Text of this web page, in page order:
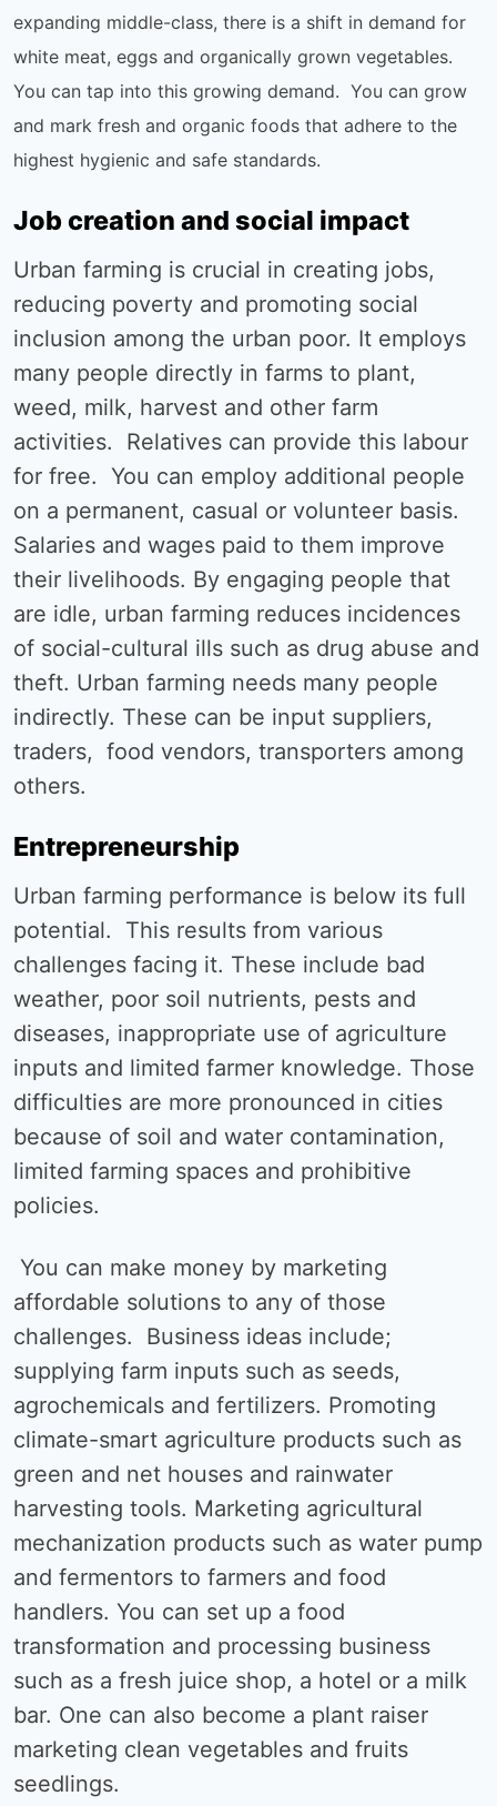
expanding middle-class, there is a shift in demand for
white meat, eggs and organically grown vegetables.
You can tap into this growing demand. You can grow
and mark fresh and organic foods that adhere to the
highest hygienic and safe standards.
Job creation and social impact
Urban farming is crucial in creating jobs,
reducing poverty and promoting social
inclusion among the urban poor. It employs
many people directly in farms to plant,
weed, milk, harvest and other farm
activities. Relatives can provide this labour
for free. You can employ additional people
on a permanent, casual or volunteer basis.
Salaries and wages paid to them improve
their livelihoods. By engaging people that
are idle, urban farming reduces incidences
of social-cultural ills such as drug abuse and
theft. Urban farming needs many people
indirectly. These can be input suppliers,
traders, food vendors, transporters among
others.
Entrepreneurship
Urban farming performance is below its full
potential. This results from various
challenges facing it. These include bad
weather, poor soil nutrients, pests and
diseases, inappropriate use of agriculture
inputs and limited farmer knowledge. Those
difficulties are more pronounced in cities
because of soil and water contamination,
limited farming spaces and prohibitive
policies.
You can make money by marketing
affordable solutions to any of those
challenges. Business ideas include;
supplying farm inputs such as seeds,
agrochemicals and fertilizers. Promoting
climate-smart agriculture products such as
green and net houses and rainwater
harvesting tools. Marketing agricultural
mechanization products such as water pump
and fermentors to farmers and food
handlers. You can set up a food
transformation and processing business
such as a fresh juice shop, a hotel or a milk
bar. One can also become a plant raiser
marketing clean vegetables and fruits
seedlings.